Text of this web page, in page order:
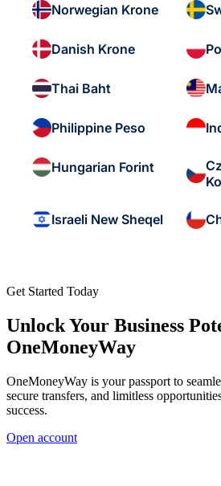
Norwegian Krone
Danish Krone
Thai Baht
Philippine Peso
Hungarian Forint
Israeli New Sheqel
Get Started Today
Unlock Your Business
OneMoneyWay
OneMoneyWay is your passport to
secure transfers, and limitless
success.
Open account